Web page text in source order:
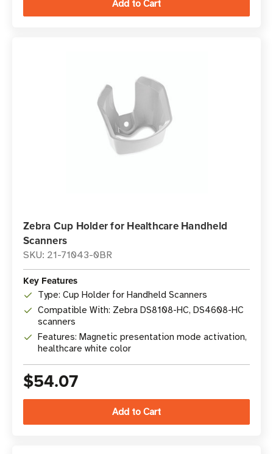
Zebra Cup Holder for Healthcare Handheld
Scanners
SKU: 21-71043-0BR
Key Features
Type: Cup Holder for Handheld Scanners
Compatible With: Zebra DS8108-HC, DS4608-HC
scanners
Features: Magnetic presentation mode activation,
healthcare white color
$54.07